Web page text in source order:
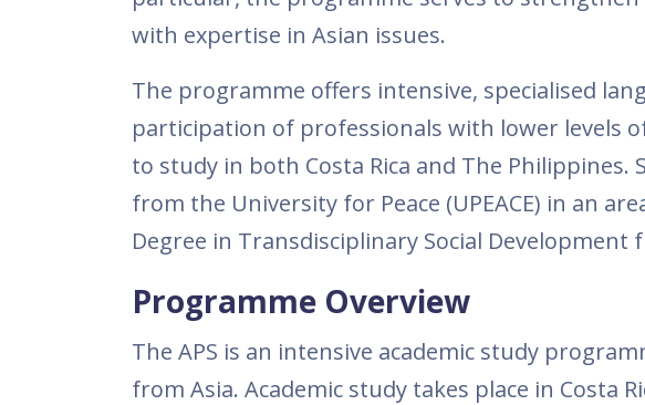
with expertise in Asian issues.
The programme offers intensive, specialised
participation of professionals with lower levels
to study in both Costa Rica and The
from the University for Peace (UPEACE) in an
Degree in Transdisciplinary Social
Programme Overview
The APS is an intensive academic study
from Asia. Academic study takes place in Costa